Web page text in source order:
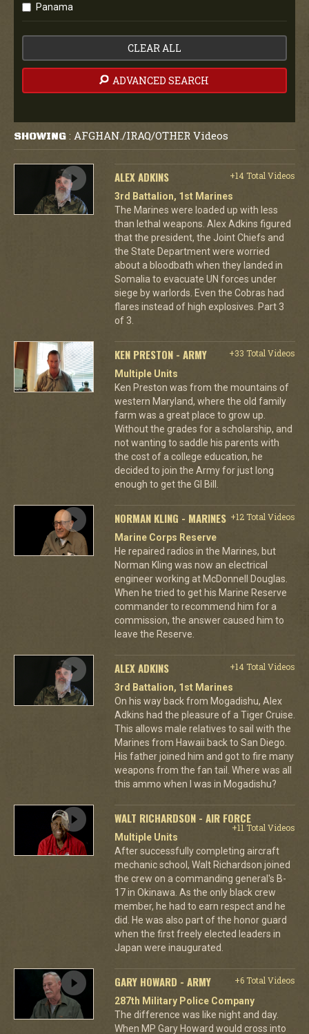
Panama
CLEAR ALL
ADVANCED SEARCH
SHOWING : AFGHAN./IRAQ/OTHER Videos
ALEX ADKINS
+14 Total Videos
3rd Battalion, 1st Marines
The Marines were loaded up with less
than lethal weapons. Alex Adkins figured
that the president, the Joint Chiefs and
the State Department were worried
about a bloodbath when they landed in
Somalia to evacuate UN forces under
siege by warlords. Even the Cobras had
flares instead of high explosives. Part 3
of 3.
KEN PRESTON - ARMY
+33 Total Videos
Multiple Units
Ken Preston was from the mountains of
western Maryland, where the old family
farm was a great place to grow up.
Without the grades for a scholarship, and
not wanting to saddle his parents with
the cost of a college education, he
decided to join the Army for just long
enough to get the GI Bill.
NORMAN KLING - MARINES +12 Total Videos
Marine Corps Reserve
He repaired radios in the Marines, but
Norman Kling was now an electrical
engineer working at McDonnell Douglas.
When he tried to get his Marine Reserve
commander to recommend him for a
commission, the answer caused him to
leave the Reserve.
ALEX ADKINS
+14 Total Videos
3rd Battalion, 1st Marines
On his way back from Mogadishu, Alex
Adkins had the pleasure of a Tiger Cruise.
This allows male relatives to sail with the
Marines from Hawaii back to San Diego.
His father joined him and got to fire many
weapons from the fan tail. Where was all
this ammo when I was in Mogadishu?
WALT RICHARDSON - AIR FORCE
+11 Total Videos
Multiple Units
After successfully completing aircraft
mechanic school, Walt Richardson joined
the crew on a commanding general's B-
17 in Okinawa. As the only black crew
member, he had to earn respect and he
did. He was also part of the honor guard
when the first freely elected leaders in
Japan were inaugurated.
GARY HOWARD - ARMY
+6 Total Videos
287th Military Police Company
The difference was like night and day.
When MP Gary Howard would cross into